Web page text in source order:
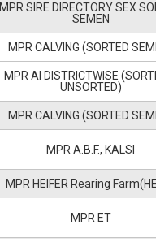
MPR SIRE DIRECTORY SEX
SEMEN
MPR CALVING (SORTED
MPR AI DISTRICTWISE
UNSORTED)
MPR CALVING (SORTED
MPR A.B.F., KALSI
MPR HEIFER Rearing
MPR ET